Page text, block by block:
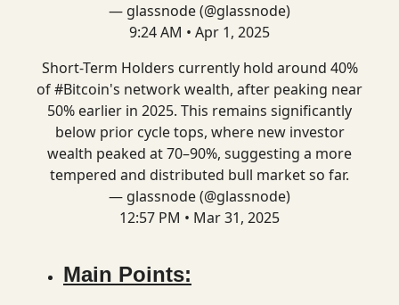
— glassnode (@glassnode)
9:24 AM • Apr 1, 2025
Short-Term Holders currently hold around 40%
of#Bitcoin's network wealth, after peaking near
50% earlier in 2025. This remains significantly
below prior cycle tops, where new investor
wealth peaked at 70–90%, suggesting a more
tempered and distributed bull market so far.
— glassnode (@glassnode)
12:57 PM • Mar 31, 2025
Main Points: